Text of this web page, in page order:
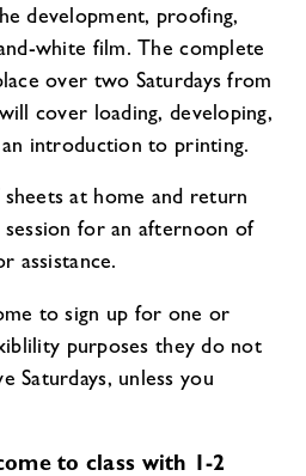
development, proofing,
white film. The complete
over two Saturdays from
cover loading, developing,
introduction to printing.
at home and return
session for an afternoon of
assistance.
to sign up for one or
purposes they do not
Saturdays, unless you
to class with 1-2